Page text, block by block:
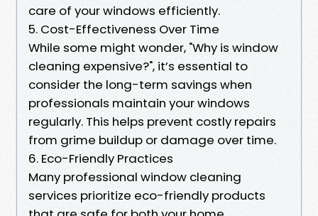
care of your windows efficiently.
5. Cost-Effectiveness Over Time
While some might wonder, "Why is window
cleaning expensive?", it’s essential to
consider the long-term savings when
professionals maintain your windows
regularly. This helps prevent costly repairs
from grime buildup or damage over time.
6. Eco-Friendly Practices
Many professional window cleaning
services prioritize eco-friendly products